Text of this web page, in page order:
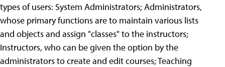
types of users: System Administrators; Administrators,
whose primary functions are to maintain various lists
and objects and assign "classes" to the instructors;
Instructors, who can be given the option by the
administrators to create and edit courses; Teaching